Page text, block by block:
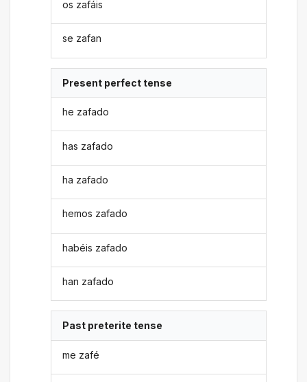
os zafáis
se zafan
Present perfect tense
he zafado
has zafado
ha zafado
hemos zafado
habéis zafado
han zafado
Past preterite tense
me zafé